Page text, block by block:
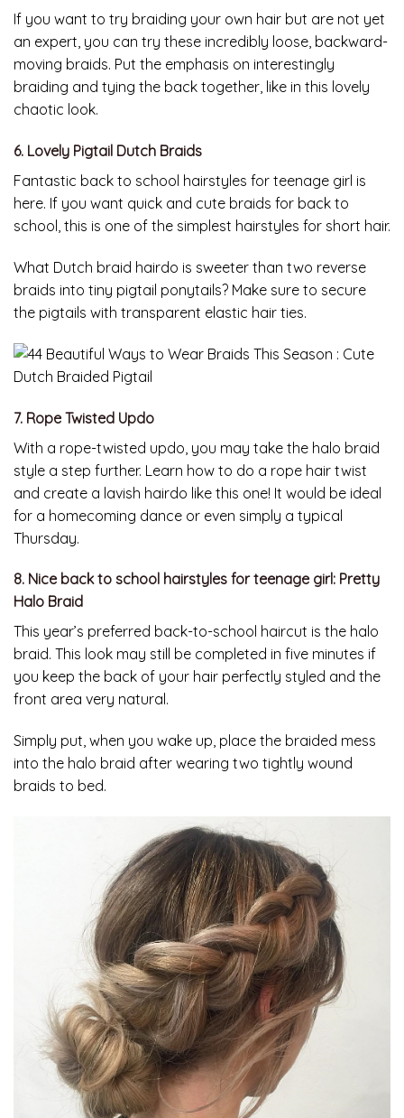
If you want to try braiding your own hair but are not yet
an expert, you can try these incredibly loose, backward-
moving braids. Put the emphasis on interestingly
braiding and tying the back together, like in this lovely
chaotic look.
6. Lovely Pigtail Dutch Braids
Fantastic back to school hairstyles for teenage girl is
here. If you want quick and cute braids for back to
school, this is one of the simplest hairstyles for short hair.
What Dutch braid hairdo is sweeter than two reverse
braids into tiny pigtail ponytails? Make sure to secure
the pigtails with transparent elastic hair ties.
7. Rope Twisted Updo
With a rope-twisted updo, you may take the halo braid
style a step further. Learn how to do a rope hair twist
and create a lavish hairdo like this one! It would be ideal
for a homecoming dance or even simply a typical
Thursday.
8. Nice back to school hairstyles for teenage girl: Pretty
Halo Braid
This year’s preferred back-to-school haircut is the halo
braid. This look may still be completed in five minutes if
you keep the back of your hair perfectly styled and the
front area very natural.
Simply put, when you wake up, place the braided mess
into the halo braid after wearing two tightly wound
braids to bed.